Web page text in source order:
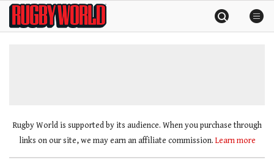
SkipRugby
World
Rugby World is supported by its audience. When you purchase through
links on our site, we may earn an affiliate commission. Learn more